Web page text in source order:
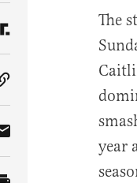
Share Article on
Copy Article Link
Share Article via
The
year